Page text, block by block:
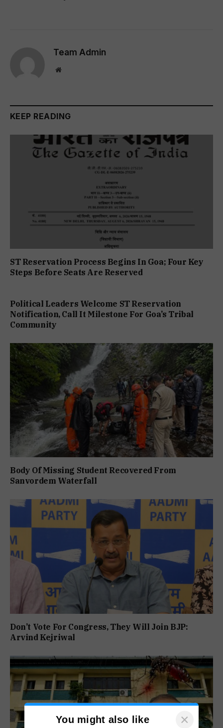
Team Admin
Website
KEEP READING
ST Reservation Process Begins In Goa; Four Key
Steps Before Seats Are Reserved
Political Leaders Welcome ST Reservation
Notification, Call It Milestone For Goa’s Tribal
Community
Body Of Missing Student Recovered From
Sanvordem Waterfall
Don’t Vote For Congress, They Will Join BJP:
Arvind Kejriwal
You might also like ×